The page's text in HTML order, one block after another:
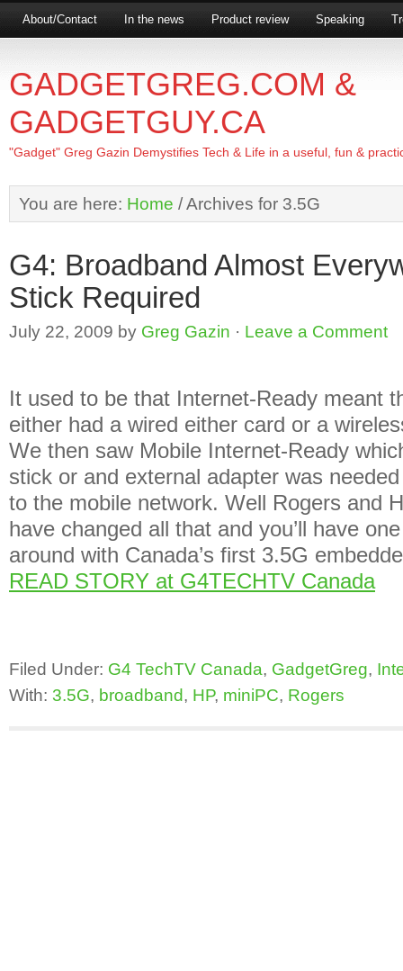
About/Contact In the news Product review Speaking
GADGETGREG.COM &
GADGETGUY.CA
"Gadget" Greg Gazin Demystifies Tech & Life in a useful, fun &
You are here: Home /Archives for 3.5G
G4: Broadband Almost
Stick Required
July 22, 2009 by Greg Gazin · Leave a Comment
It used to be that Internet-Ready meant
either had a wired either card or a
We then saw Mobile Internet-Ready
stick or and external adapter was
to the mobile network. Well Rogers and
have changed all that and you’ll have
around with Canada’s first 3.5G
READ STORY at G4TECHTV Canada
Filed Under: G4 TechTV Canada, GadgetGreg,
With: 3.5G, broadband, HP, miniPC, Rogers